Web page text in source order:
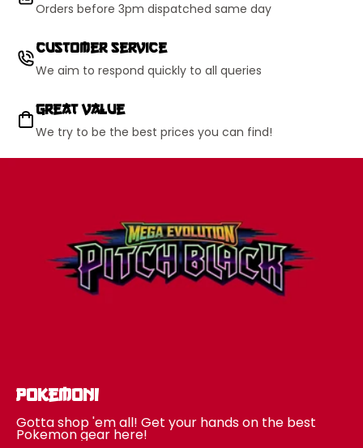
Orders before 3pm dispatched same day
Customer Service
We aim to respond quickly to all queries
Great Value
We try to be the best prices you can find!
Pokemon!
Gotta shop 'em all! Get your hands on the best
Pokemon gear here!